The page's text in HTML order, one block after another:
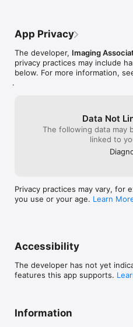
App Privacy
The developer, Imaging
privacy practices may include
below. For more information,
.
Data Not
The following data may
linked to
Privacy practices may vary, for
you use or your age. Learn
Accessibility
The developer has not yet
features this app supports.
Information